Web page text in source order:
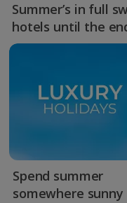
Summer’s in full
hotels until the
Spend summer
somewhere sunny